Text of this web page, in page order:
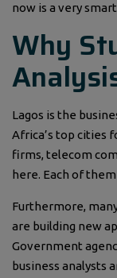
now is a very
Why
Lagos is the
Africa’s top cities
firms, telecom
here. Each of
Furthermore,
are building new
Government
business analysts